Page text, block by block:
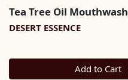
Tea Tree Oil Mouthwash
DESERT ESSENCE
Quantity 0
Add to Cart